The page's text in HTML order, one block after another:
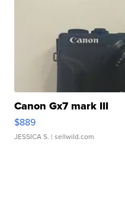
Canon Gx7 mark III
$889
JESSICA S. | sellwild.com